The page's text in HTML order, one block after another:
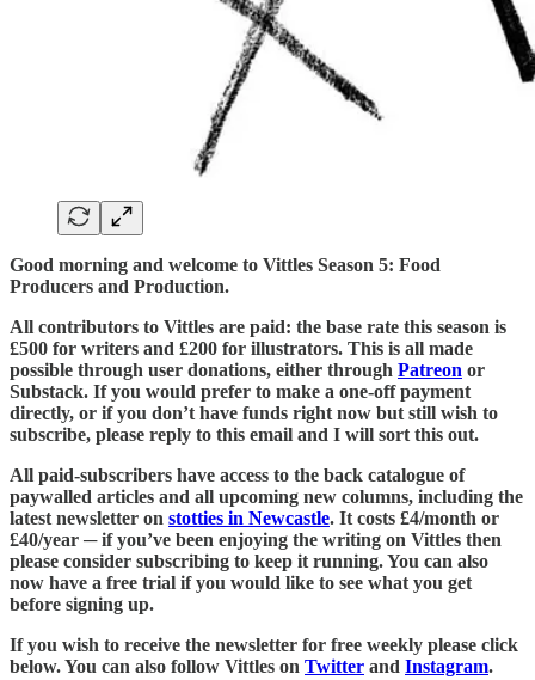
Good morning and welcome to Vittles Season 5: Food
Producers and Production.
All contributors to Vittles are paid: the base rate this season is
£500 for writers and £200 for illustrators. This is all made
possible through user donations, either through Patreon or
Substack. If you would prefer to make a one-off payment
directly, or if you don’t have funds right now but still wish to
subscribe, please reply to this email and I will sort this out.
All paid-subscribers have access to the back catalogue of
paywalled articles and all upcoming new columns, including the
latest newsletter on stotties in Newcastle. It costs £4/month or
£40/year ─ if you’ve been enjoying the writing on Vittles then
please consider subscribing to keep it running. You can also
now have a free trial if you would like to see what you get
before signing up.
If you wish to receive the newsletter for free weekly please click
below. You can also follow Vittles on Twitter and Instagram.